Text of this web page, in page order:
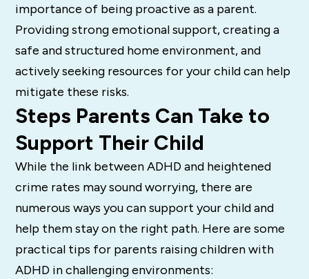
importance of being proactive as a parent.
Providing strong emotional support, creating a
safe and structured home environment, and
actively seeking resources for your child can help
mitigate these risks.
Steps Parents Can Take to
Support Their Child
While the link between ADHD and heightened
crime rates may sound worrying, there are
numerous ways you can support your child and
help them stay on the right path. Here are some
practical tips for parents raising children with
ADHD in challenging environments: